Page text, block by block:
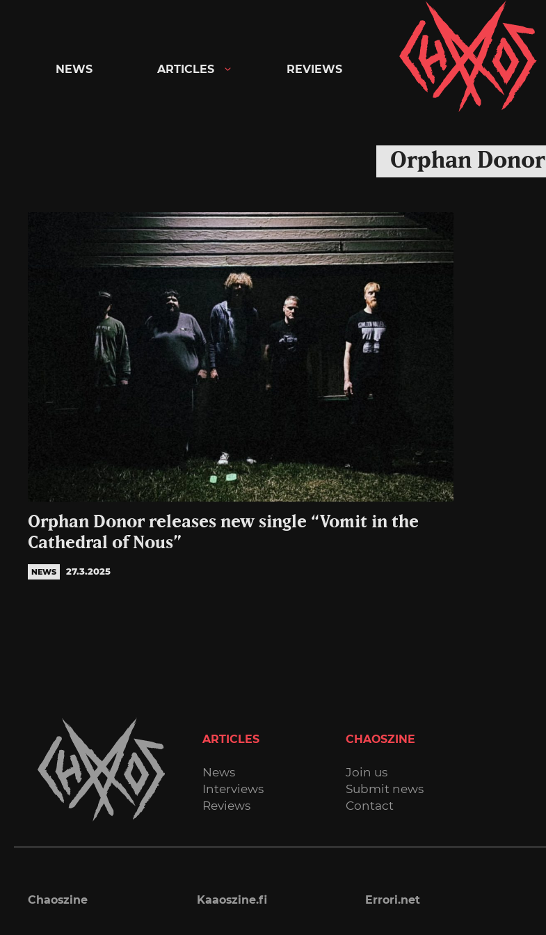
Chaoszine
Metal,
Hardcore,
Rock
NEWS ARTICLES REVIEWS
Orphan Donor
Orphan Donor releases new single “Vomit in the
Cathedral of Nous”
NEWS 27.3.2025
ARTICLES
News
Interviews
Reviews
CHAOSZINE
Join us
Submit news
Contact
Chaoszine Kaaoszine.fi Errori.net